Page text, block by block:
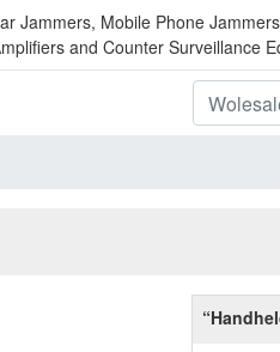
Jammers, Mobile Phone
and Counter Surveillance